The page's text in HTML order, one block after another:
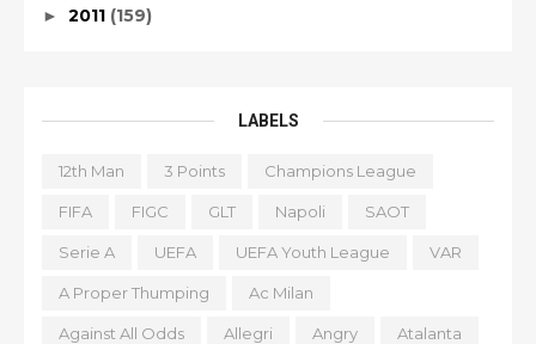
► 2011 (159)
LABELS
12th Man 3 Points Champions League
FIFA FIGC GLT Napoli SAOT
Serie A UEFA UEFA Youth League VAR
A Proper Thumping Ac Milan
Against All Odds Allegri Angry Atalanta